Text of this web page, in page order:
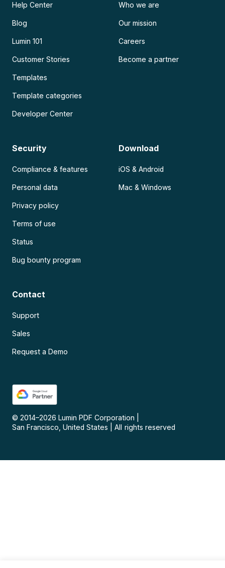
Help Center
Blog
Lumin 101
Customer Stories
Templates
Template categories
Developer Center
Who we are
Our mission
Careers
Become a partner
Security
Compliance & features
Personal data
Privacy policy
Terms of use
Status
Bug bounty program
Download
iOS & Android
Mac & Windows
Contact
Support
Sales
Request a Demo
© 2014–2026 Lumin PDF Corporation
San Francisco, United States
All rights reserved